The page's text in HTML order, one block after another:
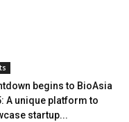
begins to BioAsia
A unique platform to
startup...